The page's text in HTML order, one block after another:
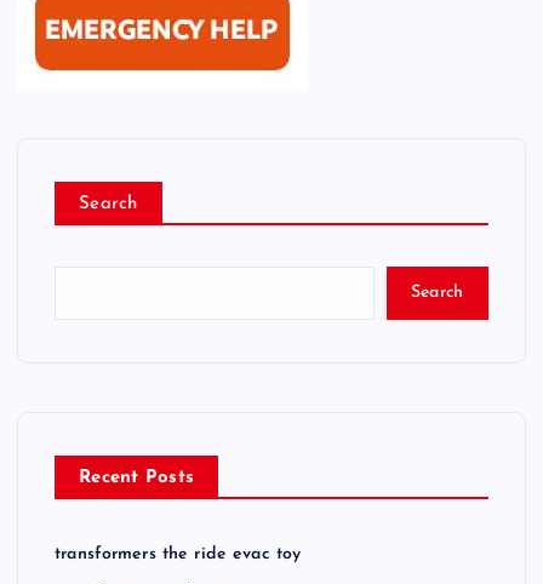
Search
Search
Recent Posts
transformers the ride evac toy